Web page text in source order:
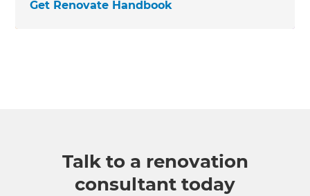
Get Renovate Handbook
Talk to a renovation
consultant today